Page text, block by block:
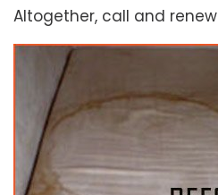
Altogether, call and